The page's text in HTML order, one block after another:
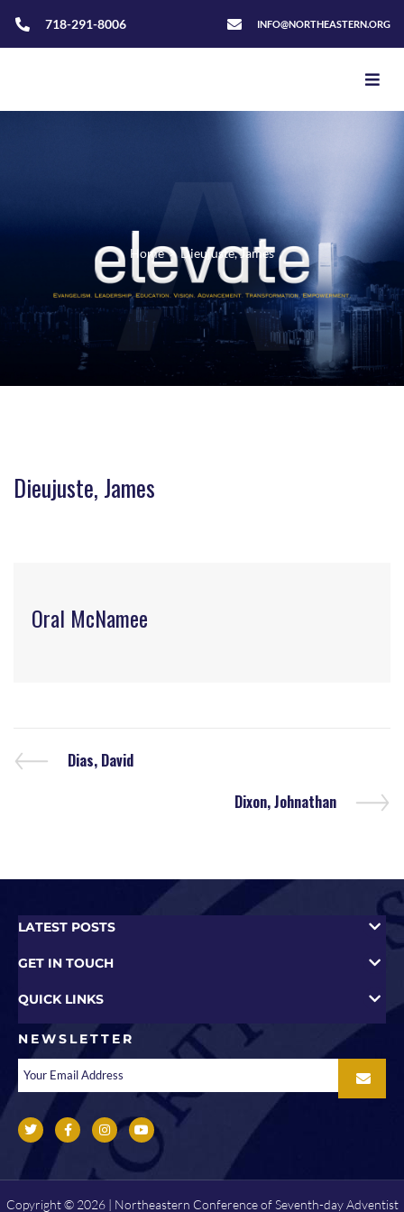
718-291-8006 INFO@NORTHEASTERN.ORG
Home > Dieujuste, James
Dieujuste, James
Oral McNamee
Dias, David
Dixon, Johnathan
LATEST POSTS
GET IN TOUCH
QUICK LINKS
NEWSLETTER
Copyright © 2026 | Northeastern Conference of Seventh-day Adventist